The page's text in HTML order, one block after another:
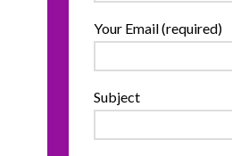
Your Email (required)
Subject